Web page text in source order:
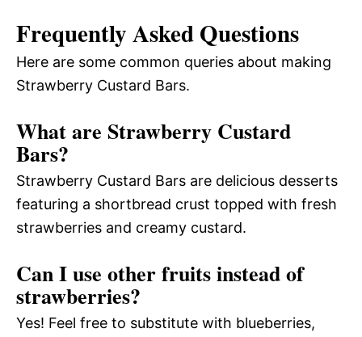
Frequently Asked Questions
Here are some common queries about making
Strawberry Custard Bars.
What are Strawberry Custard
Bars?
Strawberry Custard Bars are delicious desserts
featuring a shortbread crust topped with fresh
strawberries and creamy custard.
Can I use other fruits instead of
strawberries?
Yes! Feel free to substitute with blueberries,